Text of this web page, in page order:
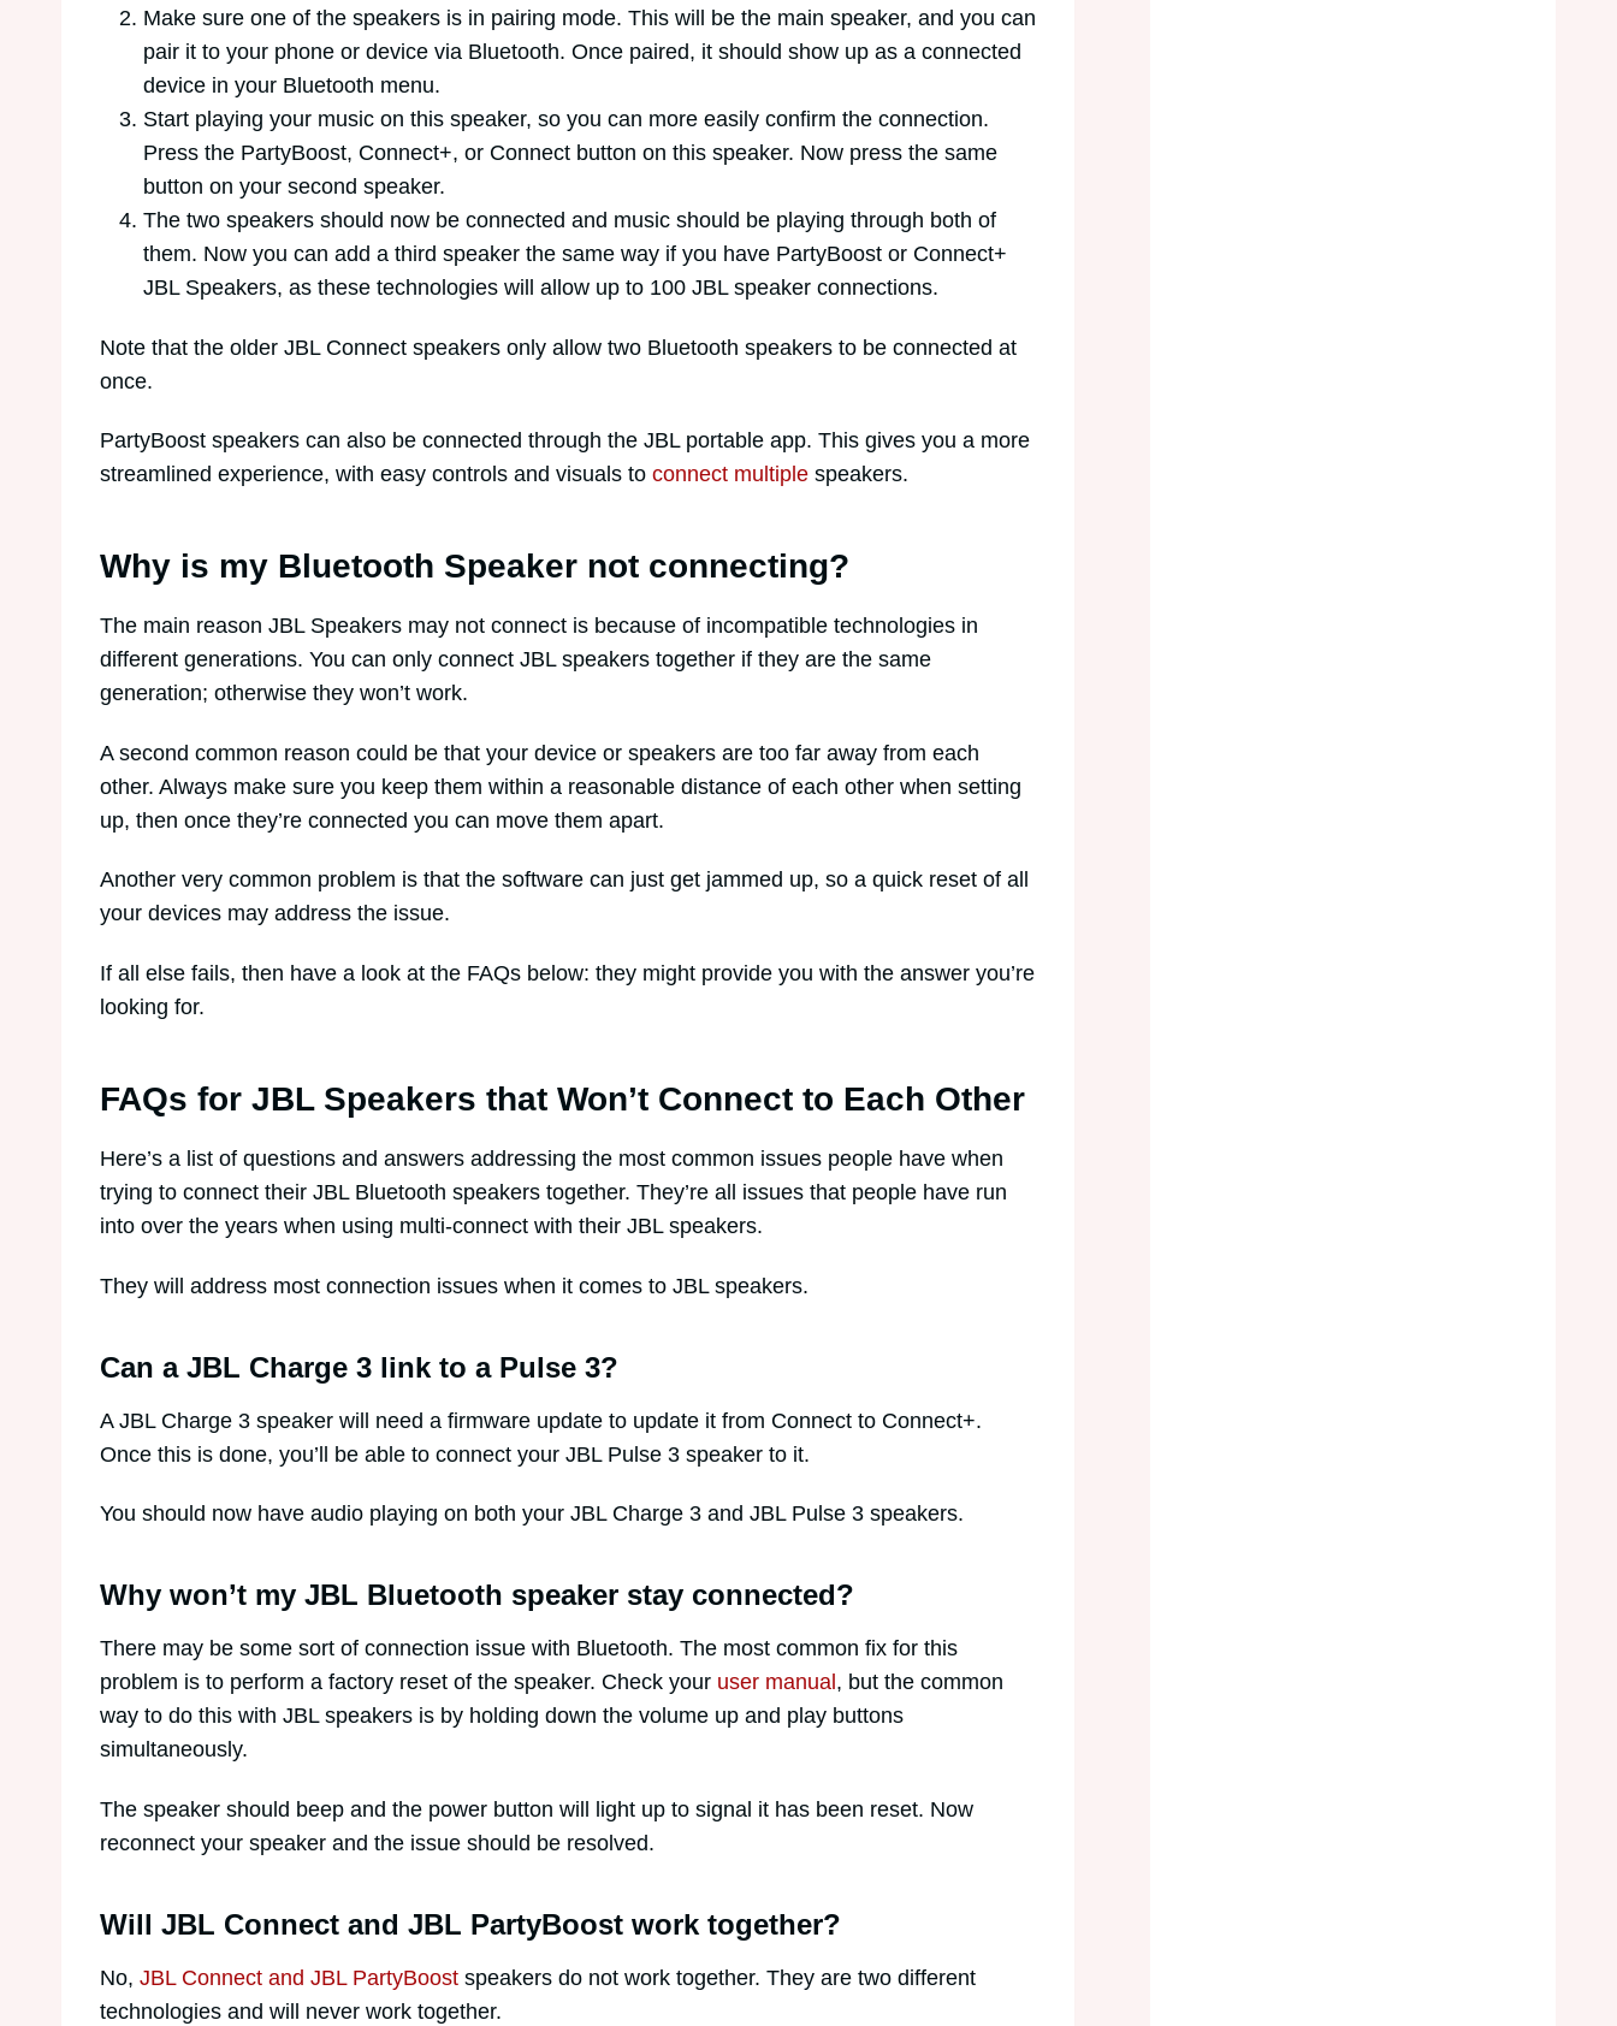
Make sure one of the speakers is in pairing mode. This will be the main speaker, and you can
pair it to your phone or device via Bluetooth. Once paired, it should show up as a connected
device in your Bluetooth menu.
Start playing your music on this speaker, so you can more easily confirm the connection.
Press the PartyBoost, Connect+, or Connect button on this speaker. Now press the same
button on your second speaker.
The two speakers should now be connected and music should be playing through both of
them. Now you can add a third speaker the same way if you have PartyBoost or Connect+
JBL Speakers, as these technologies will allow up to 100 JBL speaker connections.
Note that the older JBL Connect speakers only allow two Bluetooth speakers to be connected at
once.
PartyBoost speakers can also be connected through the JBL portable app. This gives you a more
streamlined experience, with easy controls and visuals to connect multiple speakers.
Why is my Bluetooth Speaker not connecting?
The main reason JBL Speakers may not connect is because of incompatible technologies in
different generations. You can only connect JBL speakers together if they are the same
generation; otherwise they won’t work.
A second common reason could be that your device or speakers are too far away from each
other. Always make sure you keep them within a reasonable distance of each other when setting
up, then once they’re connected you can move them apart.
Another very common problem is that the software can just get jammed up, so a quick reset of all
your devices may address the issue.
If all else fails, then have a look at the FAQs below: they might provide you with the answer you’re
looking for.
FAQs for JBL Speakers that Won’t Connect to Each Other
Here’s a list of questions and answers addressing the most common issues people have when
trying to connect their JBL Bluetooth speakers together. They’re all issues that people have run
into over the years when using multi-connect with their JBL speakers.
They will address most connection issues when it comes to JBL speakers.
Can a JBL Charge 3 link to a Pulse 3?
A JBL Charge 3 speaker will need a firmware update to update it from Connect to Connect+.
Once this is done, you’ll be able to connect your JBL Pulse 3 speaker to it.
You should now have audio playing on both your JBL Charge 3 and JBL Pulse 3 speakers.
Why won’t my JBL Bluetooth speaker stay connected?
There may be some sort of connection issue with Bluetooth. The most common fix for this
problem is to perform a factory reset of the speaker. Check your user manual , but the common
way to do this with JBL speakers is by holding down the volume up and play buttons
simultaneously.
The speaker should beep and the power button will light up to signal it has been reset. Now
reconnect your speaker and the issue should be resolved.
Will JBL Connect and JBL PartyBoost work together?
No, JBL Connect and JBL PartyBoost speakers do not work together. They are two different
technologies and will never work together.